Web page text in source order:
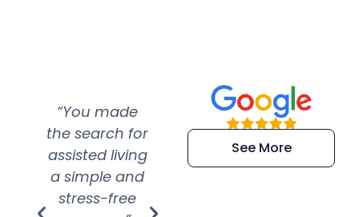
“You made
the search for
assisted living
a simple and
stress-free
“Super
efficient and
extremely kind
See More